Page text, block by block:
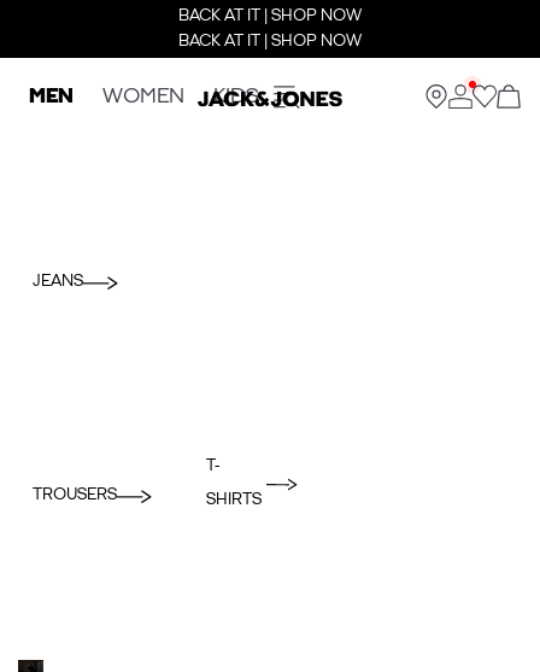
BACK AT IT | SHOP NOW
BACK AT IT | SHOP NOW
MEN WOMEN KIDS
JEANS
TROUSERS
T-
SHIRTS